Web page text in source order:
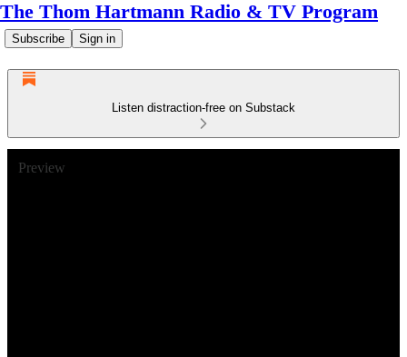
The Thom Hartmann Radio & TV Program
Subscribe Sign in
Listen distraction-free on Substack
Preview